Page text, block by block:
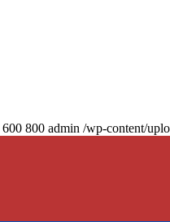
600 800 admin /wp-content/